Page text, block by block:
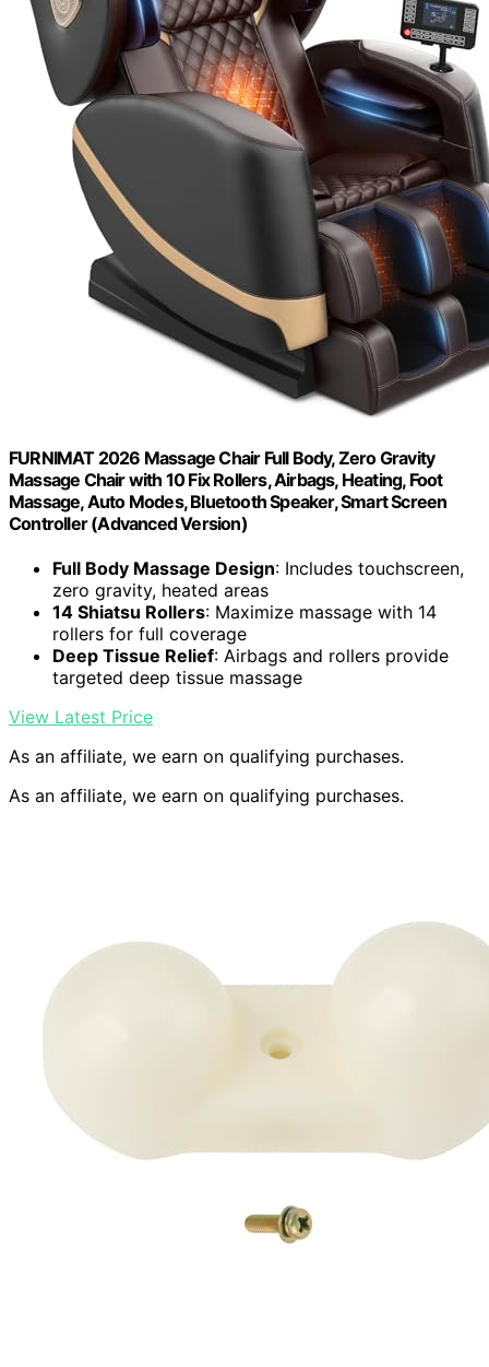
FURNIMAT 2026 Massage Chair Full Body, Zero Gravity
Massage Chair with 10 Fix Rollers, Airbags, Heating, Foot
Massage, Auto Modes, Bluetooth Speaker, Smart Screen
Controller (Advanced Version)
Full Body Massage Design: Includes touchscreen,
zero gravity, heated areas
14 Shiatsu Rollers: Maximize massage with 14
rollers for full coverage
Deep Tissue Relief: Airbags and rollers provide
targeted deep tissue massage
View Latest Price
As an affiliate, we earn on qualifying purchases.
As an affiliate, we earn on qualifying purchases.